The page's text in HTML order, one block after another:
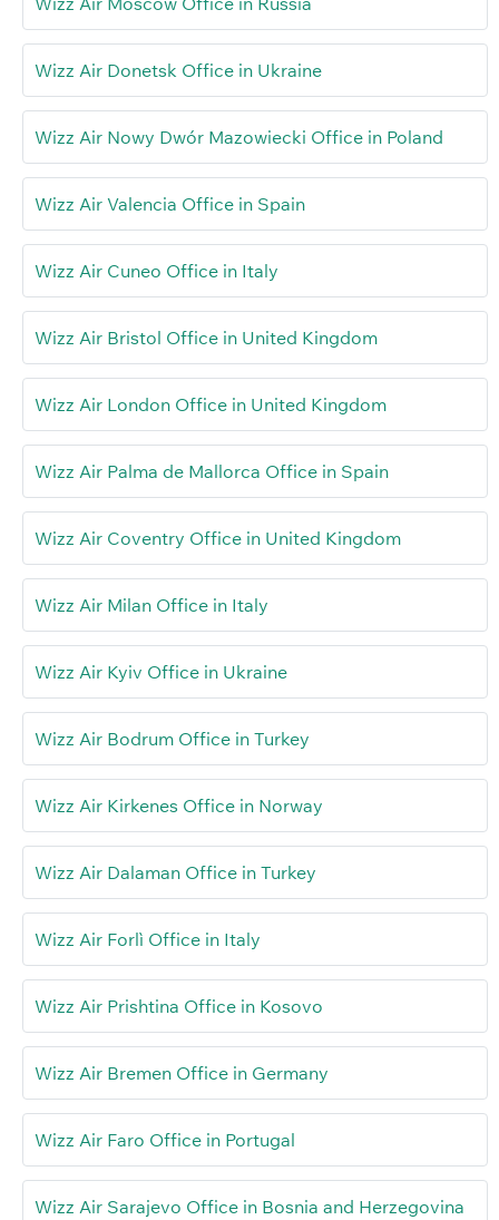
Wizz Air Donetsk Office in Ukraine
Wizz Air Nowy Dwór Mazowiecki Office in Poland
Wizz Air Valencia Office in Spain
Wizz Air Cuneo Office in Italy
Wizz Air Bristol Office in United Kingdom
Wizz Air London Office in United Kingdom
Wizz Air Palma de Mallorca Office in Spain
Wizz Air Coventry Office in United Kingdom
Wizz Air Milan Office in Italy
Wizz Air Kyiv Office in Ukraine
Wizz Air Bodrum Office in Turkey
Wizz Air Kirkenes Office in Norway
Wizz Air Dalaman Office in Turkey
Wizz Air Forlì Office in Italy
Wizz Air Prishtina Office in Kosovo
Wizz Air Bremen Office in Germany
Wizz Air Faro Office in Portugal
Wizz Air Sarajevo Office in Bosnia and Herzegovina